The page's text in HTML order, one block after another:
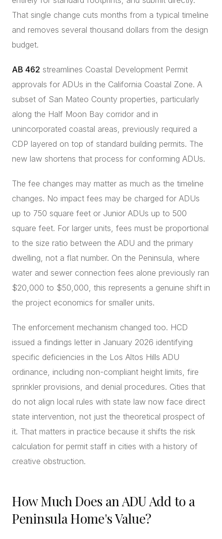
That single change cuts months from a typical timeline
and removes several thousand dollars from the design
budget.
AB 462 streamlines Coastal Development Permit
approvals for ADUs in the California Coastal Zone. A
subset of San Mateo County properties, particularly
along the Half Moon Bay corridor and in
unincorporated coastal areas, previously required a
CDP layered on top of standard building permits. The
new law shortens that process for conforming ADUs.
The fee changes may matter as much as the timeline
changes. No impact fees may be charged for ADUs
up to 750 square feet or Junior ADUs up to 500
square feet. For larger units, fees must be proportional
to the size ratio between the ADU and the primary
dwelling, not a flat number. On the Peninsula, where
water and sewer connection fees alone previously ran
$20,000 to $50,000, this represents a genuine shift in
the project economics for smaller units.
The enforcement mechanism changed too. HCD
issued a findings letter in January 2026 identifying
specific deficiencies in the Los Altos Hills ADU
ordinance, including non-compliant height limits, fire
sprinkler provisions, and denial procedures. Cities that
do not align local rules with state law now face direct
state intervention, not just the theoretical prospect of
it. That matters in practice because it shifts the risk
calculation for permit staff in cities with a history of
creative obstruction.
How Much Does an ADU Add to a
Peninsula Home's Value?